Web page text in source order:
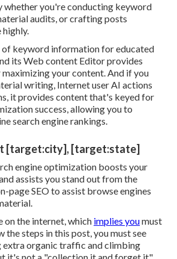
whether you're conducting keyword
audits, or crafting posts
of keyword information for educated
its Web content Editor provides
your content. And if you
writing, Internet user AI actions
it provides content that's keyed for
success, allowing you to
search engine rankings.
[target:city], [target:state]
engine optimization boosts your
assists you stand out from the
page SEO to assist browse engines
on the internet, which implies youmust
the steps in this post, you must see
organic traffic and climbing